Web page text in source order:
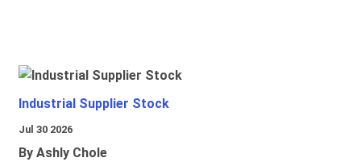
Industrial Supplier Stock
Jul 30 2026
By Ashly Chole